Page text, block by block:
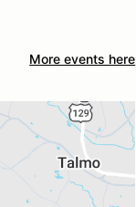
More events here